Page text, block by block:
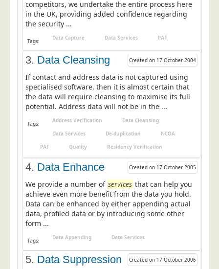
Postal Consultancy
Polywrapping/Polybagging
Envelope Enclosing
Door Drop Marketing
Response Handling
Order Fulfilment
Data Capture
UK Delivery
Car & Motor Industry
Charities
Design Agencies
Door to Door Distributors
Event Management
Financial Services
competitors, we undertake the entire process here
in the UK, providing added confidence regarding
the security ...
Tags: Data Capture Data Services PAF
3. Data Cleansing Created on 17 October 2004
If contact and address data is not captured using
specialised software, then it is almost certain that
the data will require cleansing to maximise its full
potential. Address data will not be in the ...
Tags: Address Verification
Data Cleansing
Data Services
De-duplication
NCOA
PAF
Quality Residency Verification
4. Data Enhance Created on 17 October 2005
We provide a number of services that can help you
achieve even more benefit from the data you hold.
Data can be enhanced by either appending actual
data, profiled data or by introducing some other
form ...
Tags: Data Appending Data Services
5. Data Suppression Created on 17 October 2006